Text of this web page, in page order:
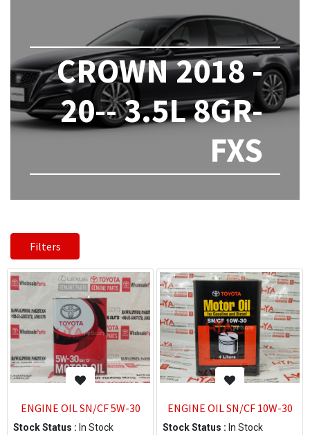
CROWN 2018 -
20-- 3.5L 8GR-
FXS
Filters
ENGINE OIL SN/CF 5W-30
Stock Status : In Stock
ENGINE OIL SN/CF 10W-30
Stock Status : In Stock